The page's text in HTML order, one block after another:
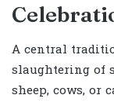
A central
slaughtering of
sheep, cows, or